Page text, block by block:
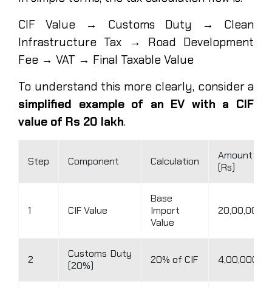
CIF Value → Customs Duty → Clean
Infrastructure Tax → Road Development
Fee → VAT → Final Taxable Value
To understand this more clearly, consider a
simplified example of an EV with a CIF
value of Rs 20 lakh.
Step Component Calculation
Amount
(Rs)
1 CIF Value
Base
Import
Value
20,00,000
2
Customs Duty
(20%)
20% of CIF 4,00,000